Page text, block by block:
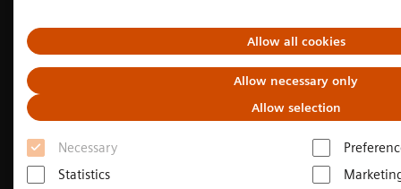
Allow all cookies
Allow necessary only
Allow selection
Necessary
Statistics